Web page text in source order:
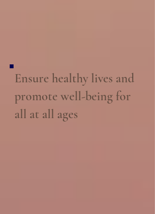
Ensure healthy lives and
promote well-being for
all at all ages